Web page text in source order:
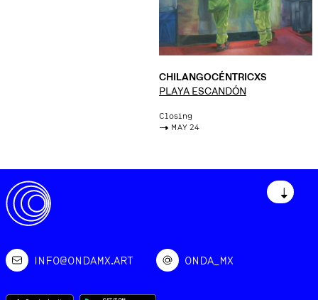
CHILANGOCÉNTRICXS
PLAYA ESCANDÓN
Closing
-> MAY 24
↓
INFO@ONDAMX.ART ONDA_MX